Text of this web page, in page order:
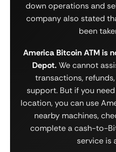
down operations and
company also stated
been
America Bitcoin ATM is
Depot. We cannot
transactions,
support. But if you
location, you can use
nearby machines,
complete a cash-to-
service is